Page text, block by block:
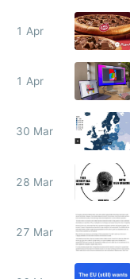
1 Apr
1 Apr
30 Mar
28 Mar
27 Mar